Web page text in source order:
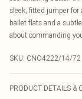
sleek, fitted jumper for
ballet flats and a
about commanding
SKU: CNO4222/14/72
PRODUCT DETAILS &